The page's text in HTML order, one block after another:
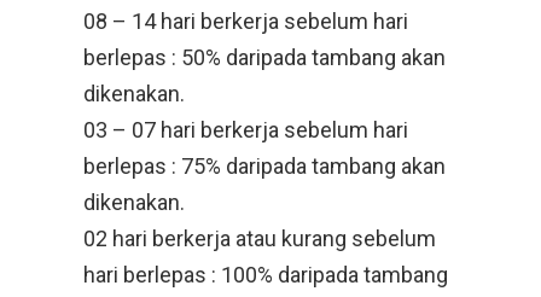
08 – 14 hari berkerja sebelum hari
berlepas : 50% daripada tambang akan
dikenakan.
03 – 07 hari berkerja sebelum hari
berlepas : 75% daripada tambang akan
dikenakan.
02 hari berkerja atau kurang sebelum
hari berlepas : 100% daripada tambang